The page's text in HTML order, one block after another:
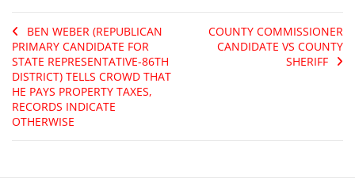
BEN WEBER (REPUBLICAN
PRIMARY CANDIDATE FOR
STATE REPRESENTATIVE-86TH
DISTRICT) TELLS CROWD THAT
HE PAYS PROPERTY TAXES,
RECORDS INDICATE
OTHERWISE
COUNTY COMMISSIONER
CANDIDATE VS COUNTY
SHERIFF